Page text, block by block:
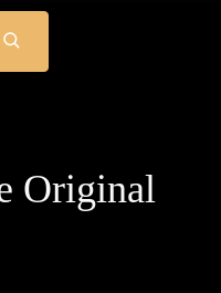
SUBMIT
SEARCH
Original